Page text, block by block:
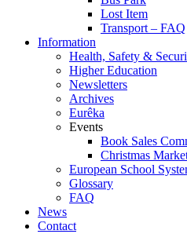
Lost Item
Transport – FAQ
Information
Health, Safety &
Higher Education
Newsletters
Archives
Eurêka
Events
Book Sales
Christmas
European School
Glossary
FAQ
News
Contact